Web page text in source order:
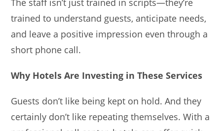
trained to understand guests, anticipate needs,
and leave a positive impression even through a
short phone call.
Why Hotels Are Investing in These Services
Guests don’t like being kept on hold. And they
certainly don’t like repeating themselves. With a